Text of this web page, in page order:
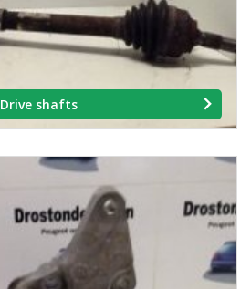
Drive shafts